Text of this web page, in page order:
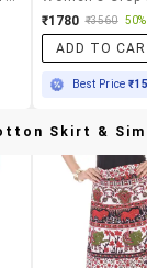
₹1780 ₹3560
ADD TO
Best Price
Skirt &